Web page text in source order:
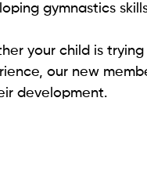
gymnastics
your child is
our new
development.